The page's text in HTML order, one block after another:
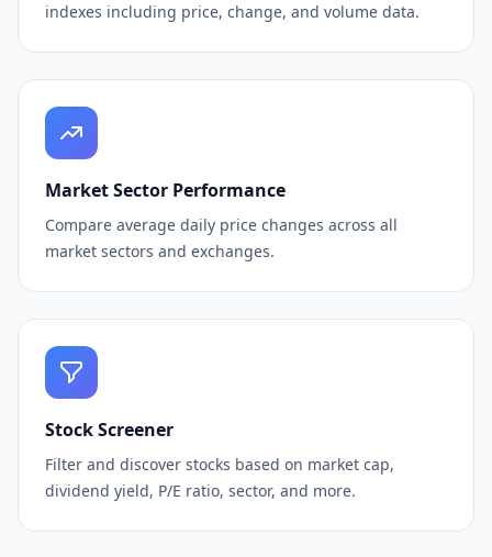
indexes including price, change, and volume data.
Market Sector Performance
Compare average daily price changes across all
market sectors and exchanges.
Stock Screener
Filter and discover stocks based on market cap,
dividend yield, P/E ratio, sector, and more.